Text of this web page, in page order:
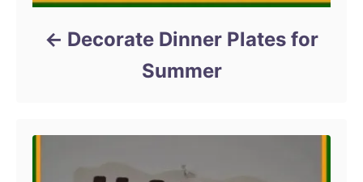
Decorate Dinner Plates for
Summer